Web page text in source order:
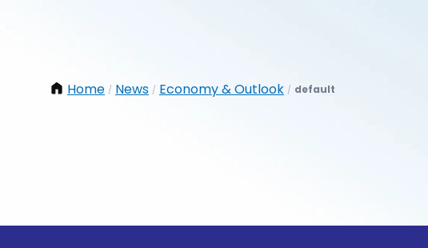
Home / News / Economy & Outlook / default